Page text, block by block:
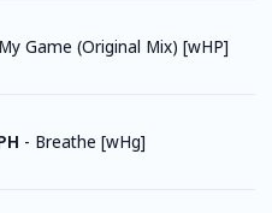
My Game (Original Mix) [wHP]
- Breathe [wHg]